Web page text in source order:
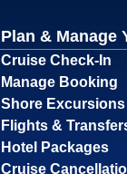
Plan & Manage
Cruise Check-In
Manage Booking
Shore Excursions
Flights &
Hotel Packages
Cruise